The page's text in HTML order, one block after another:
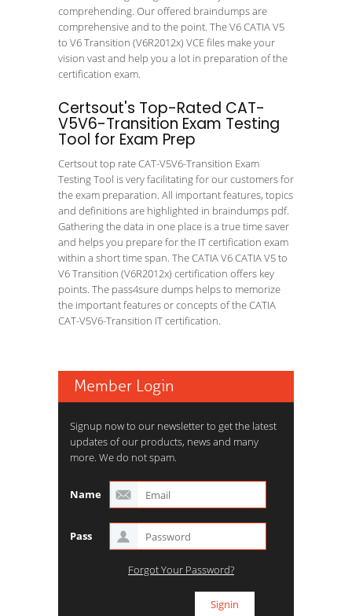
comprehending. Our offered braindumps are
comprehensive and to the point. The V6 CATIA V5
to V6 Transition (V6R2012x) VCE files make your
vision vast and help you a lot in preparation of the
certification exam.
Certsout's Top-Rated CAT-
V5V6-Transition Exam Testing
Tool for Exam Prep
Certsout top rate CAT-V5V6-Transition Exam
Testing Tool is very facilitating for our customers for
the exam preparation. All important features, topics
and definitions are highlighted in braindumps pdf.
Gathering the data in one place is a true time saver
and helps you prepare for the IT certification exam
within a short time span. The CATIA V6 CATIA V5 to
V6 Transition (V6R2012x) certification offers key
points. The pass4sure dumps helps to memorize
the important features or concepts of the CATIA
CAT-V5V6-Transition IT certification.
Member Login
Signup now to our newsletter to get the latest
updates of our products, news and many
more. We do not spam.
Name
Pass
Forgot Your Password?